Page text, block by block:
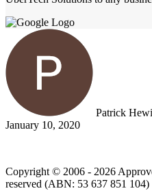
Patrick
January 10, 2020
Copyright © 2006 - 2026
reserved (ABN: 53 637 851 104)